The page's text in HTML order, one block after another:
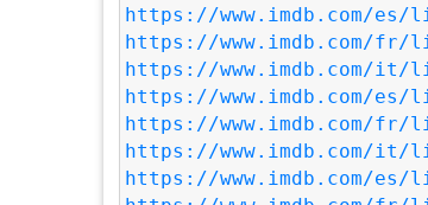
https://www.imdb.com/es/
https://www.imdb.com/fr/
https://www.imdb.com/it/
https://www.imdb.com/es/
https://www.imdb.com/fr/
https://www.imdb.com/it/
https://www.imdb.com/es/